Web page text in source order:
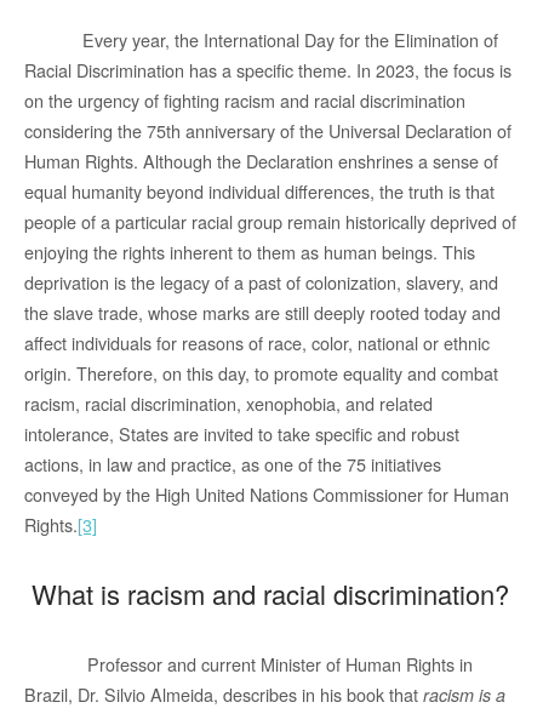
Every year, the International Day for the Elimination of
Racial Discrimination has a specific theme. In 2023, the focus is
on the urgency of fighting racism and racial discrimination
considering the 75th anniversary of the Universal Declaration of
Human Rights. Although the Declaration enshrines a sense of
equal humanity beyond individual differences, the truth is that
people of a particular racial group remain historically deprived of
enjoying the rights inherent to them as human beings. This
deprivation is the legacy of a past of colonization, slavery, and
the slave trade, whose marks are still deeply rooted today and
affect individuals for reasons of race, color, national or ethnic
origin. Therefore, on this day, to promote equality and combat
racism, racial discrimination, xenophobia, and related
intolerance, States are invited to take specific and robust
actions, in law and practice, as one of the 75 initiatives
conveyed by the High United Nations Commissioner for Human
Rights.[3]
What is racism and racial discrimination?
Professor and current Minister of Human Rights in
Brazil, Dr. Silvio Almeida, describes in his book that racism is a